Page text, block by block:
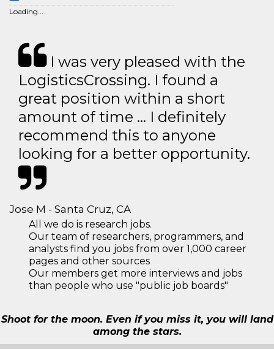
Loading...
I was very pleased with the
LogisticsCrossing. I found a
great position within a short
amount of time … I definitely
recommend this to anyone
looking for a better opportunity.
Jose M - Santa Cruz, CA
All we do is research jobs.
Our team of researchers, programmers, and
analysts find you jobs from over 1,000 career
pages and other sources
Our members get more interviews and jobs
than people who use "public job boards"
Shoot for the moon. Even if you miss it, you will land
among the stars.